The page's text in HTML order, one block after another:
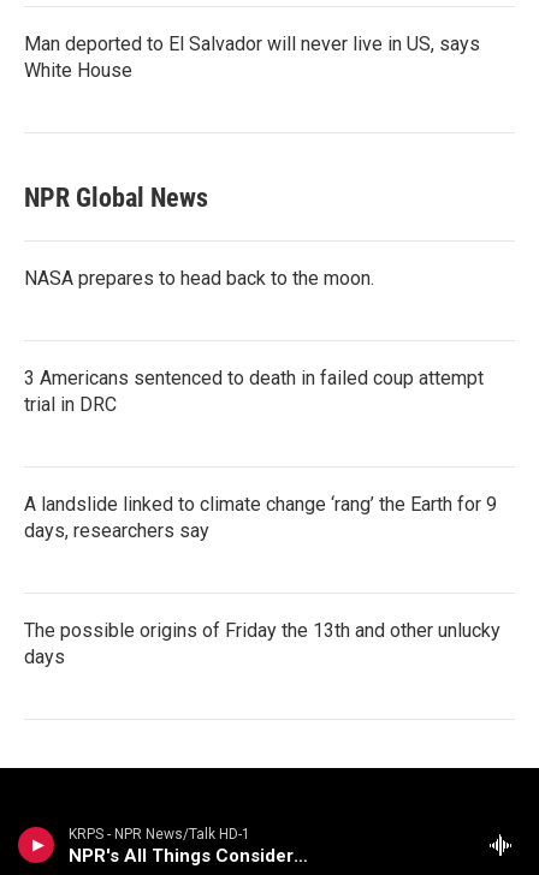
KRPS - NPR News/Talk HD-1
NPR's All Things Considered (Live)
Man deported to El Salvador will never live in US, says
White House
NPR Global News
NASA prepares to head back to the moon.
3 Americans sentenced to death in failed coup attempt
trial in DRC
A landslide linked to climate change ‘rang’ the Earth for 9
days, researchers say
The possible origins of Friday the 13th and other unlucky
days